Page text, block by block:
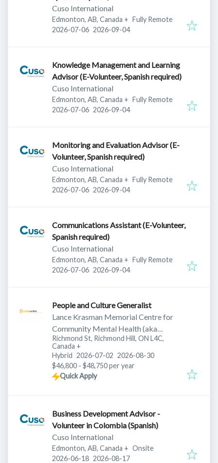
Cuso International
Edmonton, AB, Canada + Fully Remote
Published:
2026-07-06 Expires:
2026-09-04
Knowledge Management and Learning
Advisor (E-Volunteer, Spanish required)
Cuso International
Edmonton, AB, Canada + Fully Remote
Published:
2026-07-06 Expires:
2026-09-04
Monitoring and Evaluation Advisor (E-
Volunteer, Spanish required)
Cuso International
Edmonton, AB, Canada + Fully Remote
Published:
2026-07-06 Expires:
2026-09-04
Communications Assistant (E-Volunteer,
Spanish required)
Cuso International
Edmonton, AB, Canada + Fully Remote
Published:
2026-07-06 Expires:
2026-09-04
People and Culture Generalist
Lance Krasman Memorial Centre for
Community Mental Health (aka
Krasman Centre)
Richmond St, Richmond Hill, ON L4C,
Canada +
Hybrid Published:
2026-07-02 Expires:
2026-08-30
$46,800 - $48,750 per year
Quick Apply
Business Development Advisor -
Volunteer in Colombia (Spanish)
Cuso International
Edmonton, AB, Canada + Onsite
Published:
2026-06-18 Expires:
2026-08-17